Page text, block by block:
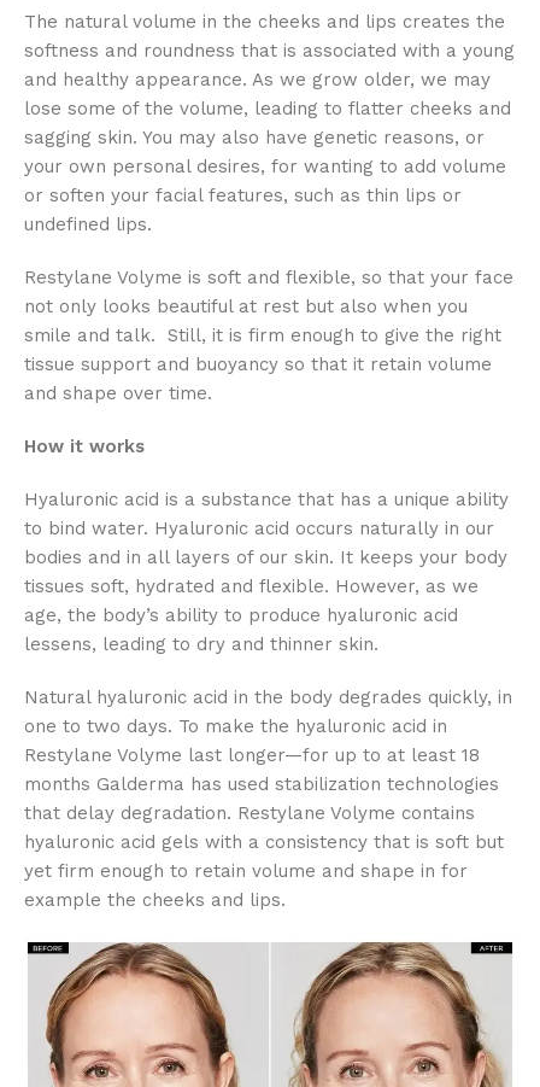
The natural volume in the cheeks and lips creates the
softness and roundness that is associated with a young
and healthy appearance. As we grow older, we may
lose some of the volume, leading to flatter cheeks and
sagging skin. You may also have genetic reasons, or
your own personal desires, for wanting to add volume
or soften your facial features, such as thin lips or
undefined lips.
Restylane Volyme is soft and flexible, so that your face
not only looks beautiful at rest but also when you
smile and talk. Still, it is firm enough to give the right
tissue support and buoyancy so that it retain volume
and shape over time.
How it works
Hyaluronic acid is a substance that has a unique ability
to bind water. Hyaluronic acid occurs naturally in our
bodies and in all layers of our skin. It keeps your body
tissues soft, hydrated and flexible. However, as we
age, the body’s ability to produce hyaluronic acid
lessens, leading to dry and thinner skin.
Natural hyaluronic acid in the body degrades quickly, in
one to two days. To make the hyaluronic acid in
Restylane Volyme last longer—for up to at least 18
months Galderma has used stabilization technologies
that delay degradation. Restylane Volyme contains
hyaluronic acid gels with a consistency that is soft but
yet firm enough to retain volume and shape in for
example the cheeks and lips.